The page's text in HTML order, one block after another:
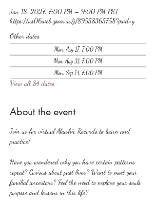
Jan 18, 2027, 7:00 PM – 9:00 PM PST
https://us06web.zoom.us/j/89558365758?pwd=y
Other dates
Mon, Aug 17, 7:00 PM
Mon, Aug 31, 7:00 PM
Mon, Sep 14, 7:00 PM
View all 84 dates
About the event
Join us for virtual Akashic Records to learn and
practice!
Have you wondered why you have certain patterns
repeat? Curious about past lives? Want to meet your
familial ancestors? Feel the need to explore your souls
purpose and lessons in this life?